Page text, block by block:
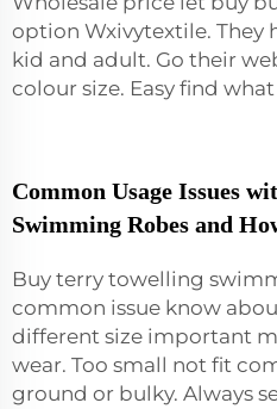
option Wxivytextile. They
kid and adult. Go their
colour size. Easy find
Common Usage Issues
Swimming Robes and
Buy terry towelling
common issue know
different size important
wear. Too small not fit
ground or bulky. Always